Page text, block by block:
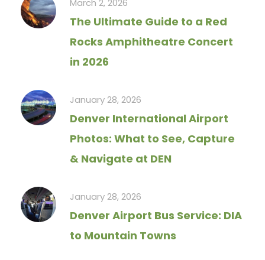
March 2, 2026
The Ultimate Guide to a Red
Rocks Amphitheatre Concert
in 2026
January 28, 2026
Denver International Airport
Photos: What to See, Capture
& Navigate at DEN
January 28, 2026
Denver Airport Bus Service: DIA
to Mountain Towns